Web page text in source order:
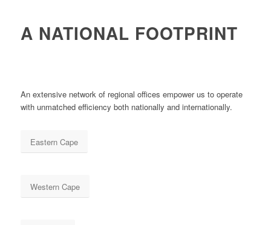
A NATIONAL FOOTPRINT
An extensive network of regional offices empower us to operate
with unmatched efficiency both nationally and internationally.
Eastern Cape
Western Cape